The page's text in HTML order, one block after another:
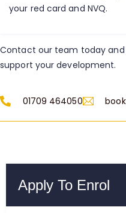
Apply To Enrol
your red card and NVQ.
Contact our team today
support your development.
01709 464050